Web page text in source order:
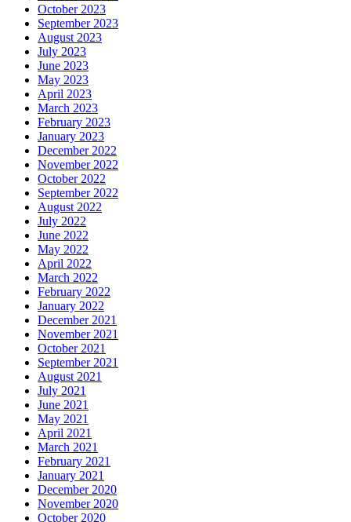
October 2023
September 2023
August 2023
July 2023
June 2023
May 2023
April 2023
March 2023
February 2023
January 2023
December 2022
November 2022
October 2022
September 2022
August 2022
July 2022
June 2022
May 2022
April 2022
March 2022
February 2022
January 2022
December 2021
November 2021
October 2021
September 2021
August 2021
July 2021
June 2021
May 2021
April 2021
March 2021
February 2021
January 2021
December 2020
November 2020
October 2020